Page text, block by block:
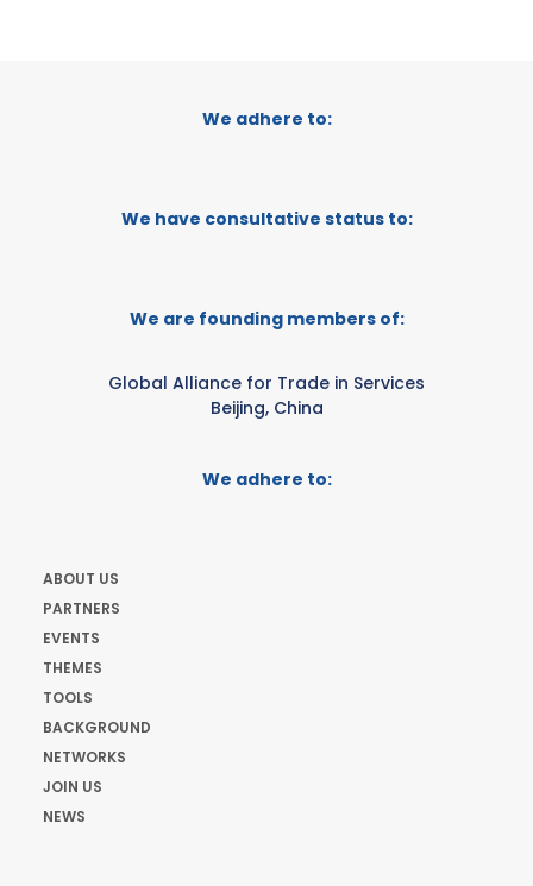
We adhere to:
We have consultative status to:
We are founding members of:
Global Alliance for Trade in Services
Beijing, China
We adhere to:
ABOUT US
PARTNERS
EVENTS
THEMES
TOOLS
BACKGROUND
NETWORKS
JOIN US
NEWS